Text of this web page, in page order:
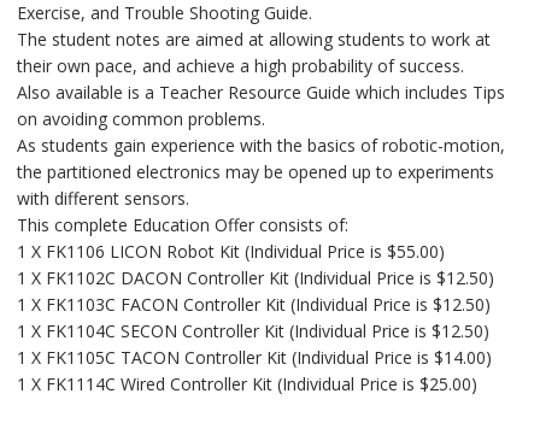
Exercise, and Trouble Shooting Guide.
The student notes are aimed at allowing students to work at
their own pace, and achieve a high probability of success.
Also available is a Teacher Resource Guide which includes Tips
on avoiding common problems.
As students gain experience with the basics of robotic-motion,
the partitioned electronics may be opened up to experiments
with different sensors.
This complete Education Offer consists of:
1 X FK1106 LICON Robot Kit (Individual Price is $55.00)
1 X FK1102C DACON Controller Kit (Individual Price is $12.50)
1 X FK1103C FACON Controller Kit (Individual Price is $12.50)
1 X FK1104C SECON Controller Kit (Individual Price is $12.50)
1 X FK1105C TACON Controller Kit (Individual Price is $14.00)
1 X FK1114C Wired Controller Kit (Individual Price is $25.00)